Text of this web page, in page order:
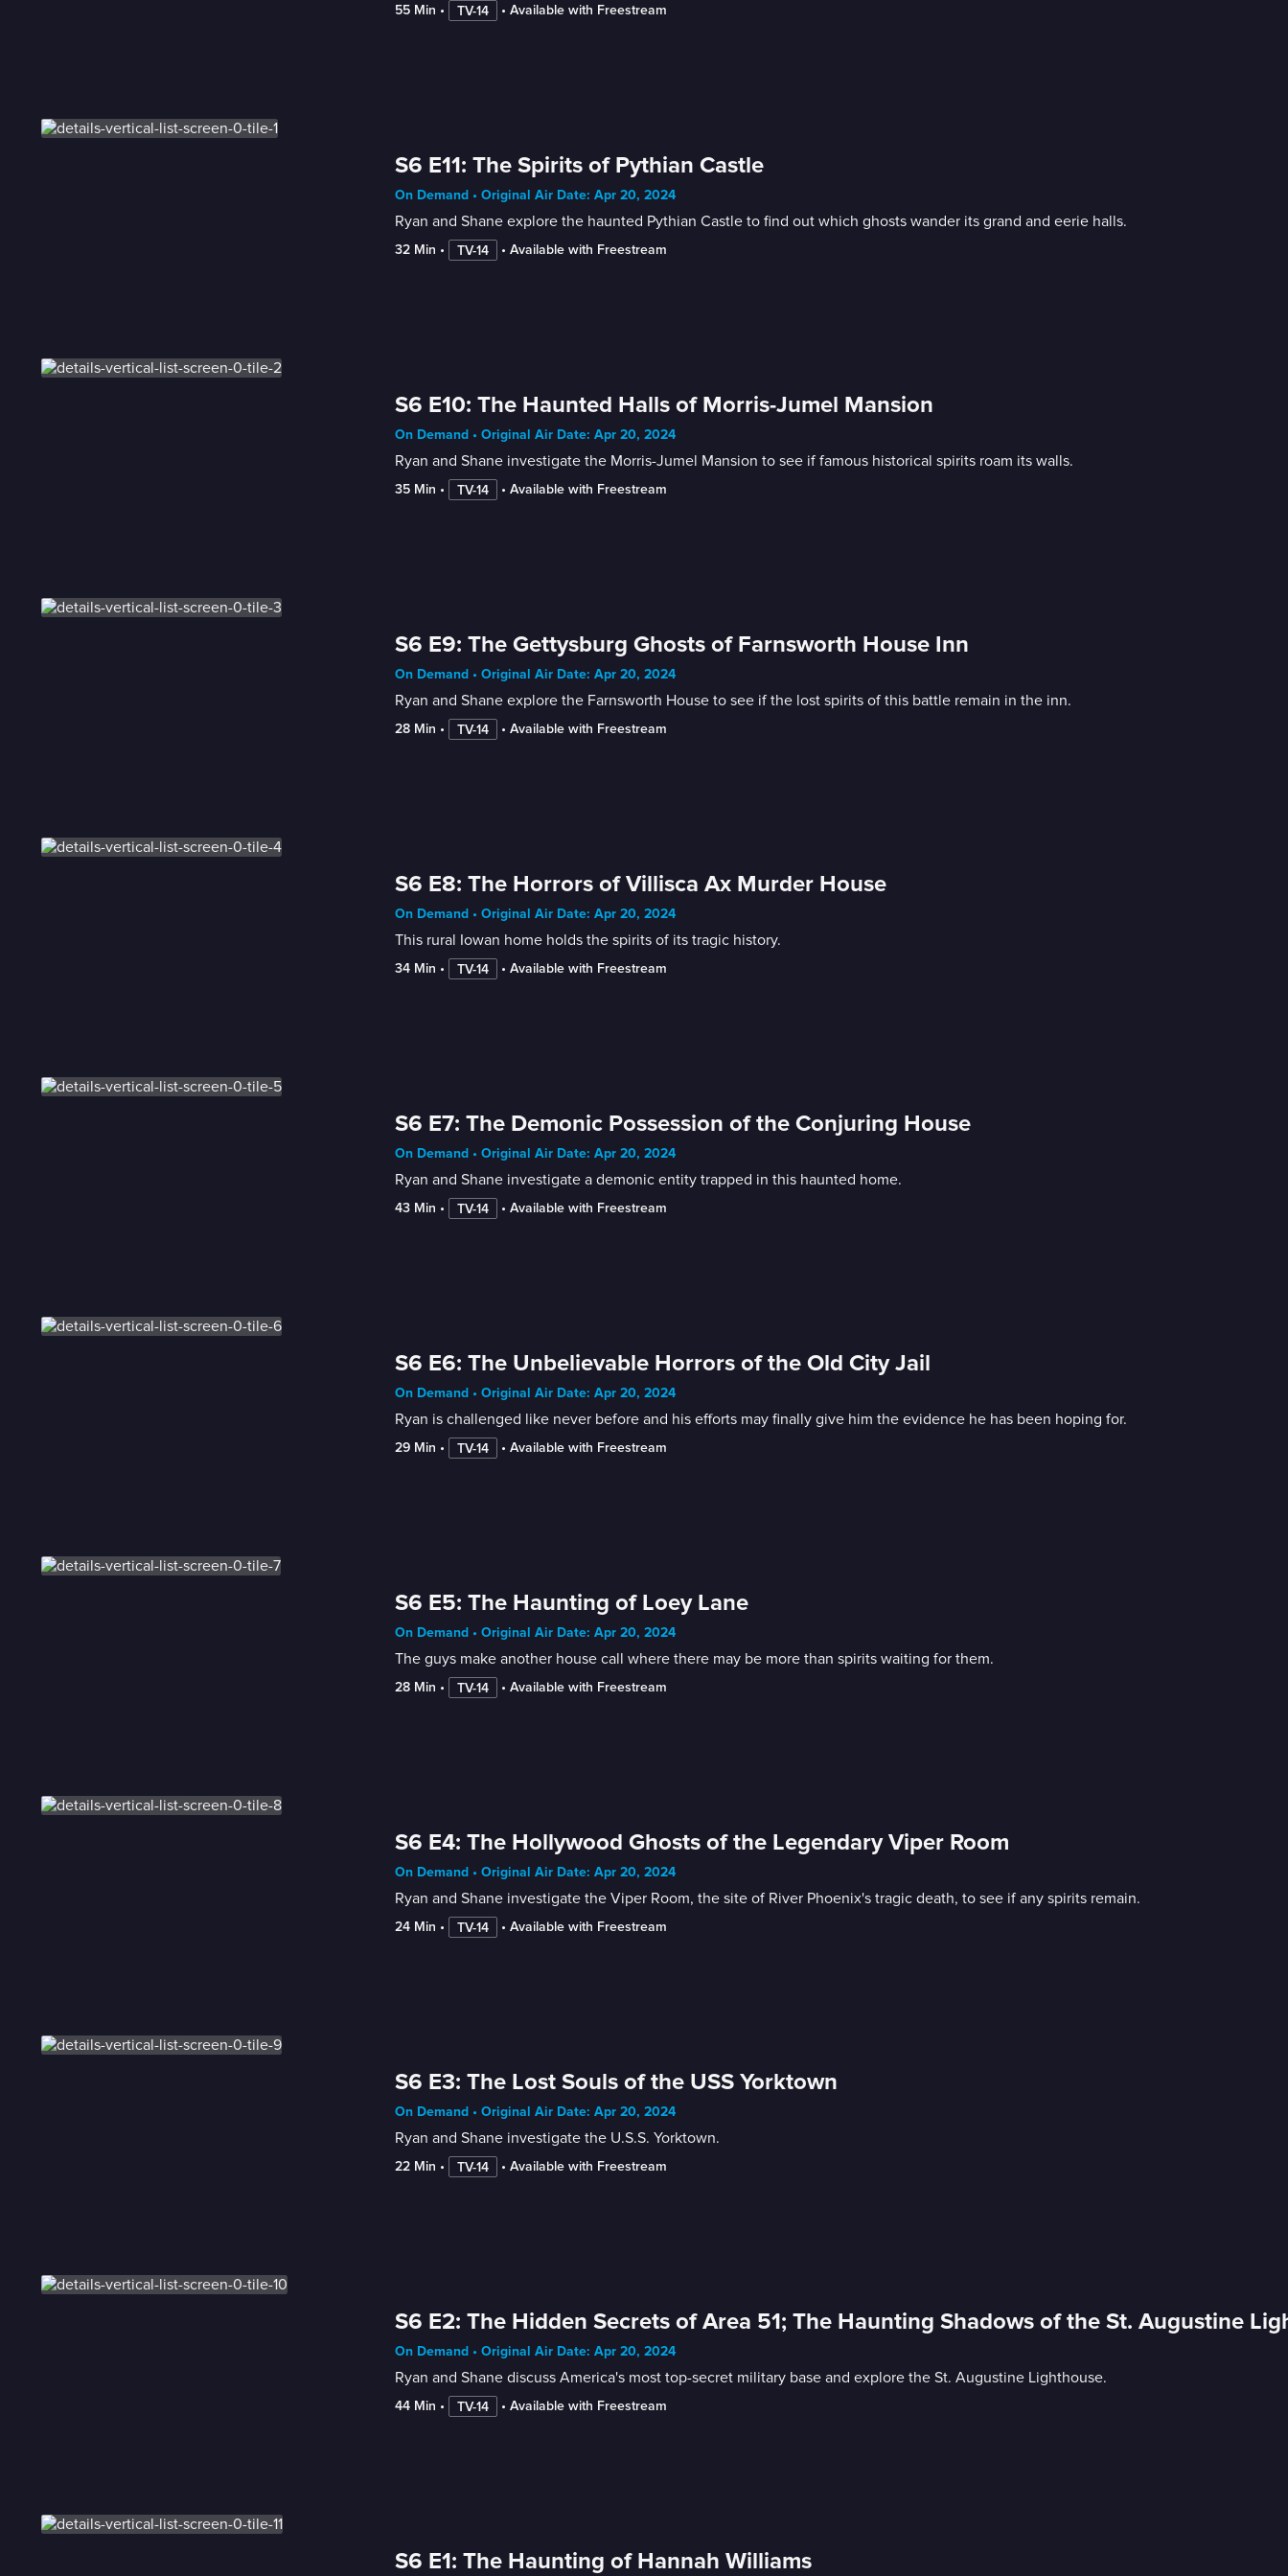
55 Min • TV-14 • Available with Freestream
S6 E11: The Spirits of Pythian Castle
On Demand • Original Air Date: Apr 20, 2024
Ryan and Shane explore the haunted Pythian Castle to find out which ghosts wander its grand and eerie halls.
32 Min • TV-14 • Available with Freestream
S6 E10: The Haunted Halls of Morris-Jumel Mansion
On Demand • Original Air Date: Apr 20, 2024
Ryan and Shane investigate the Morris-Jumel Mansion to see if famous historical spirits roam its walls.
35 Min • TV-14 • Available with Freestream
S6 E9: The Gettysburg Ghosts of Farnsworth House Inn
On Demand • Original Air Date: Apr 20, 2024
Ryan and Shane explore the Farnsworth House to see if the lost spirits of this battle remain in the inn.
28 Min • TV-14 • Available with Freestream
S6 E8: The Horrors of Villisca Ax Murder House
On Demand • Original Air Date: Apr 20, 2024
This rural Iowan home holds the spirits of its tragic history.
34 Min • TV-14 • Available with Freestream
S6 E7: The Demonic Possession of the Conjuring House
On Demand • Original Air Date: Apr 20, 2024
Ryan and Shane investigate a demonic entity trapped in this haunted home.
43 Min • TV-14 • Available with Freestream
S6 E6: The Unbelievable Horrors of the Old City Jail
On Demand • Original Air Date: Apr 20, 2024
Ryan is challenged like never before and his efforts may finally give him the evidence he has been hoping for.
29 Min • TV-14 • Available with Freestream
S6 E5: The Haunting of Loey Lane
On Demand • Original Air Date: Apr 20, 2024
The guys make another house call where there may be more than spirits waiting for them.
28 Min • TV-14 • Available with Freestream
S6 E4: The Hollywood Ghosts of the Legendary Viper Room
On Demand • Original Air Date: Apr 20, 2024
Ryan and Shane investigate the Viper Room, the site of River Phoenix's tragic death, to see if any spirits remain.
24 Min • TV-14 • Available with Freestream
S6 E3: The Lost Souls of the USS Yorktown
On Demand • Original Air Date: Apr 20, 2024
Ryan and Shane investigate the U.S.S. Yorktown.
22 Min • TV-14 • Available with Freestream
S6 E2: The Hidden Secrets of Area 51; The Haunting Shadows of the St. Augustine
On Demand • Original Air Date: Apr 20, 2024
Ryan and Shane discuss America's most top-secret military base and explore the St. Augustine Lighthouse.
44 Min • TV-14 • Available with Freestream
S6 E1: The Haunting of Hannah Williams